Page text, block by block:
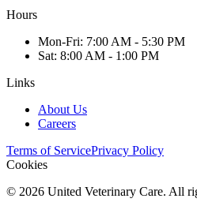
Hours
Mon-Fri: 7:00 AM - 5:30 PM
Sat: 8:00 AM - 1:00 PM
Links
About Us
Careers
Terms of ServicePrivacy Policy
Cookies
© 2026 United Veterinary Care. All